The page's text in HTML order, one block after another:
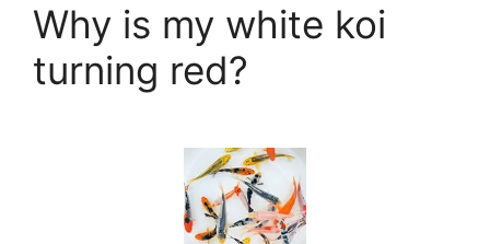
y
i
Why is my white koi
turning red?